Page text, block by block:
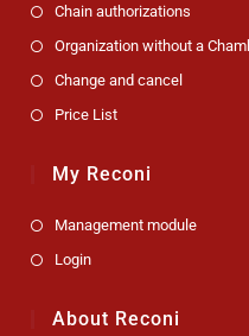
Chain authorizations
Organization without a
Change and cancel
Price List
My Reconi
Management module
Login
About Reconi